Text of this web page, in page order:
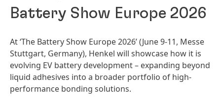
Battery Show Europe 2026
At ‘The Battery Show Europe 2026’(June 9-11, Messe
Stuttgart, Germany), Henkel will showcase how it is
evolving EV battery development – expanding beyond
liquid adhesives into a broader portfolio of high-
performance bonding solutions.